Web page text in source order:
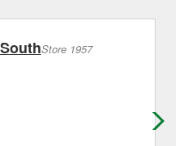
Store 1957